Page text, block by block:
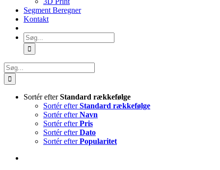
Segment Beregner
Kontakt
Søg
efter:
Søg
efter:
Sortér efterStandard rækkefølge
Sortér efterStandard rækkefølge
Sortér efterNavn
Sortér efterPris
Sortér efterDato
Sortér efterPopularitet